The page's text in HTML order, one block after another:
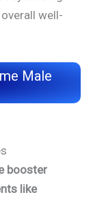
well-
Male
booster
like